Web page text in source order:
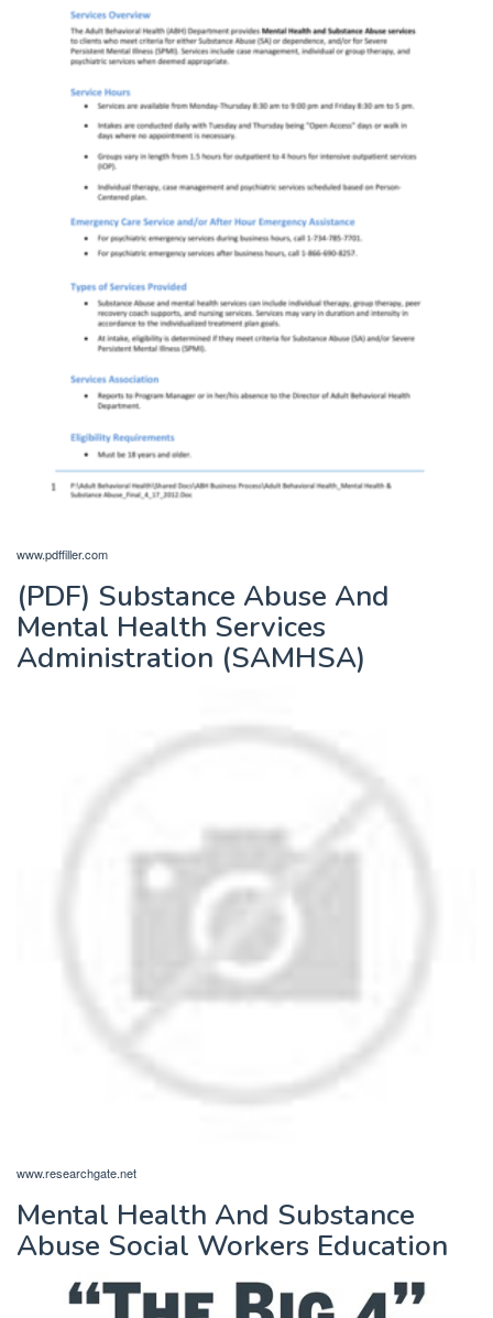
www.pdffiller.com
(PDF) Substance Abuse And
Mental Health Services
Administration (SAMHSA)
www.researchgate.net
Mental Health And Substance
Abuse Social Workers Education